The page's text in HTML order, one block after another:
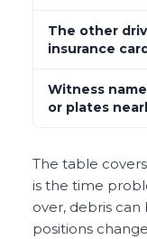
The other
insurance card
Witness
or plates
The table
is the time
over, debris can
positions